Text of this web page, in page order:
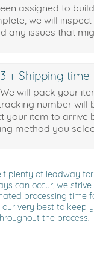
assigned to
we will
any issues that
+ Shipping time
will pack your
number will
your item to arrive
method you
plenty of leadway
can occur, we
processing time
very best to keep
the process.